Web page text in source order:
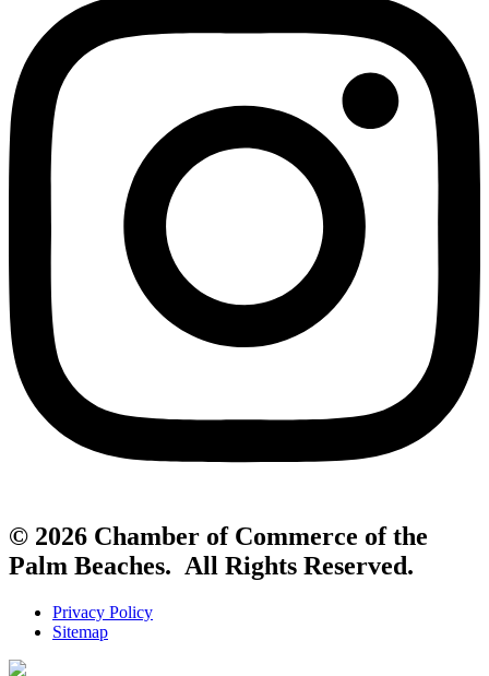
© 2026 Chamber of Commerce of the
Palm Beaches. All Rights Reserved.
Privacy Policy
Sitemap